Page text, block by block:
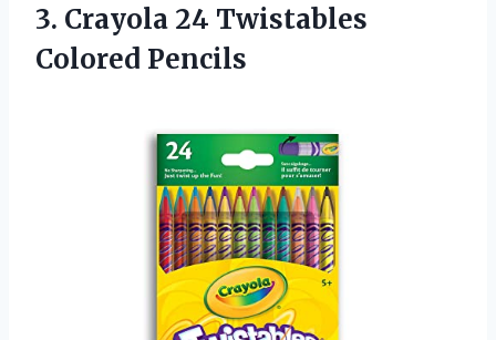
3. Crayola 24 Twistables
Colored Pencils